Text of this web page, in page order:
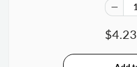
$4.23